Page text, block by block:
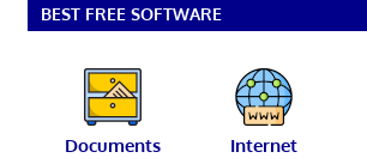
BEST FREE SOFTWARE
Documents Internet